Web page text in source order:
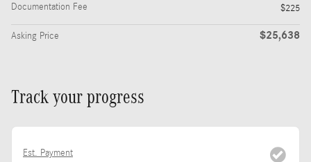
Documentation Fee
$225
Asking Price $25,638
Track your progress
Est. Payment